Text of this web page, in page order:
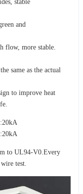
stable
and
flow, more stable.
same as the actual
to improve heat
to UL94-V0.Every
test.